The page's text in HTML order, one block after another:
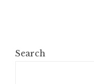
Search